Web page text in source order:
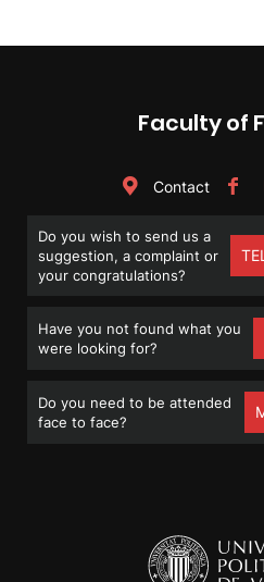
Faculty of
Contact
Do you wish to send us a
suggestion, a complaint or
your congratulations?
Have you not found what you
were looking for?
Do you need to be attended
face to face?